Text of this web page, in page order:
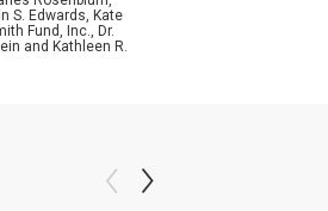
S. Edwards, Kate
Fund, Inc., Dr.
and Kathleen R.